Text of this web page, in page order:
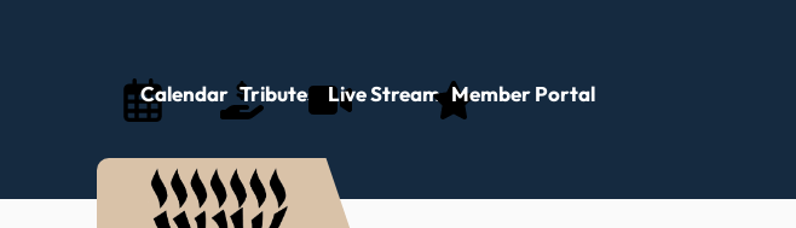
Calendar Tributes Live Stream Member Portal